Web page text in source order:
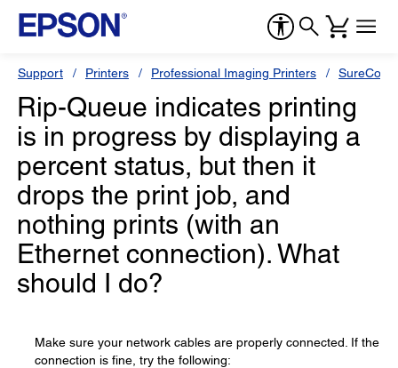
Support Printers Professional Imaging Printers
Rip-Queue indicates printing
is in progress by displaying a
percent status, but then it
drops the print job, and
nothing prints (with an
Ethernet connection). What
should I do?
Make sure your network cables are properly connected. If the
connection is fine, try the following: